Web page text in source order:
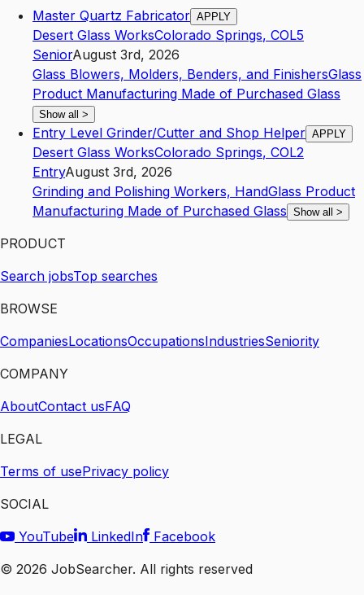
Master Quartz Fabricator APPLY
Desert Glass WorksColorado Springs, COL5
SeniorAugust 3rd, 2026
Glass Blowers, Molders, Benders, and FinishersGlass
Product Manufacturing Made of Purchased Glass
Show all >
Entry Level Grinder/Cutter and Shop Helper APPLY
Desert Glass WorksColorado Springs, COL2
EntryAugust 3rd, 2026
Grinding and Polishing Workers, HandGlass Product
Manufacturing Made of Purchased Glass Show all >
PRODUCT
Search jobsTop searches
BROWSE
CompaniesLocationsOccupationsIndustriesSeniority
COMPANY
AboutContact usFAQ
LEGAL
Terms of usePrivacy policy
SOCIAL
YouTube
LinkedIn
Facebook
© 2026 JobSearcher. All rights reserved